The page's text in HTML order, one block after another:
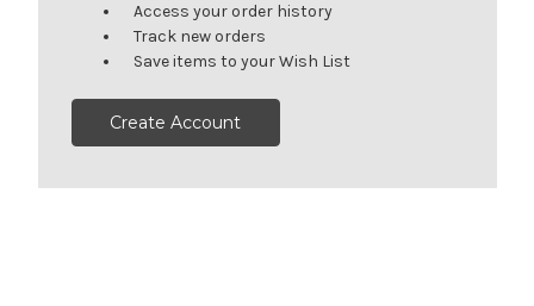
Access your order history
Track new orders
Save items to your Wish List
Create Account